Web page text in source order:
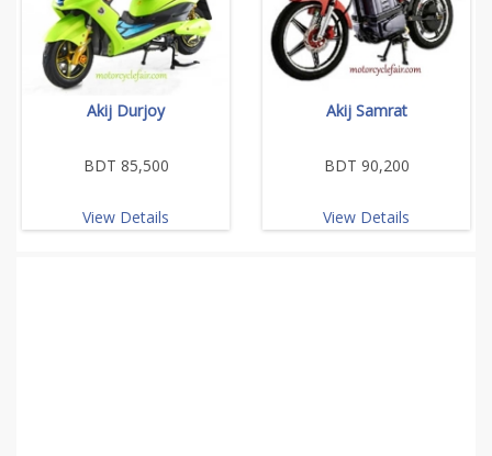
Akij Durjoy
BDT 85,500
View Details
Akij Samrat
BDT 90,200
View Details